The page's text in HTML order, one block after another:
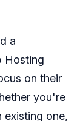
a
Hosting
on their
you're
existing one,